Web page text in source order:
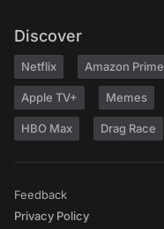
Discover
Netflix Amazon Prime
Apple TV+ Memes
HBO Max Drag Race
Feedback
Privacy Policy